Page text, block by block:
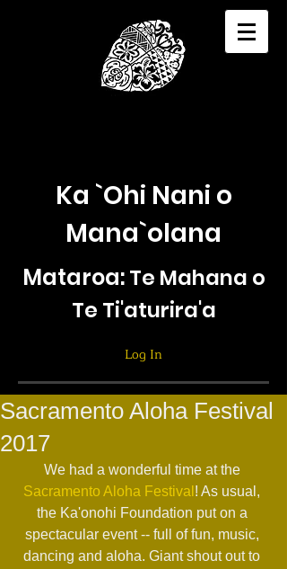
Ka `Ohi Nani o
Mana`olana
Mataroa:Te Mahana o
Te Ti'aturira'a
Log In
Sacramento Aloha Festival
2017
We had a wonderful time at the
Sacramento Aloha Festival ! As usual,
the Ka'onohi Foundation put on a
spectacular event -- full of fun, music,
dancing and aloha. Giant shout out to